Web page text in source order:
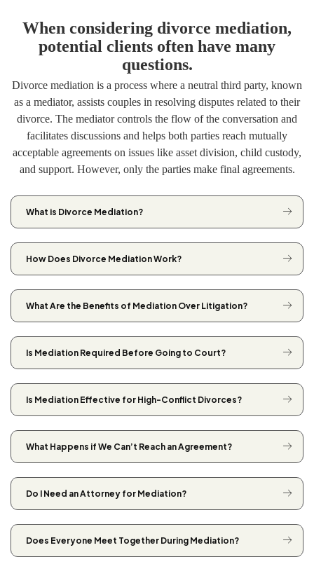
When considering divorce mediation,
potential clients often have many
questions.
Divorce mediation is a process where a neutral third party, known
as a mediator, assists couples in resolving disputes related to their
divorce. The mediator controls the flow of the conversation and
facilitates discussions and helps both parties reach mutually
acceptable agreements on issues like asset division, child custody,
and support. However, only the parties make final agreements.
What is Divorce Mediation?
How Does Divorce Mediation Work?
What Are the Benefits of Mediation Over Litigation?
Is Mediation Required Before Going to Court?
Is Mediation Effective for High-Conflict Divorces?
What Happens if We Can’t Reach an Agreement?
Do I Need an Attorney for Mediation?
Does Everyone Meet Together During Mediation?